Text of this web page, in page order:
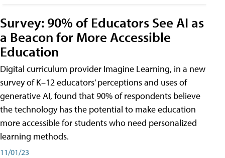
Survey: 90% of Educators See AI as
a Beacon for More Accessible
Education
Digital curriculum provider Imagine Learning, in a new
survey of K–12 educators’ perceptions and uses of
generative AI, found that 90% of respondents believe
the technology has the potential to make education
more accessible for students who need personalized
learning methods.
11/01/23